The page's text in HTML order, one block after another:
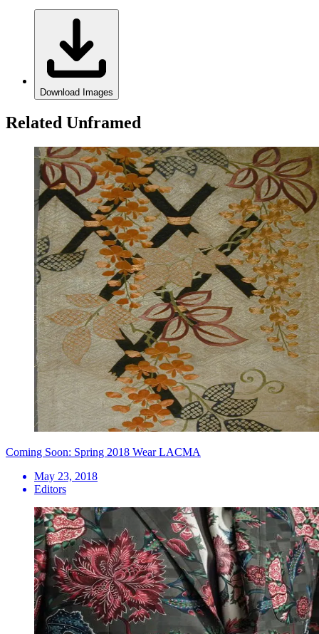
Download Images
Related Unframed
Coming Soon: Spring 2018 Wear LACMA
May 23, 2018
Editors